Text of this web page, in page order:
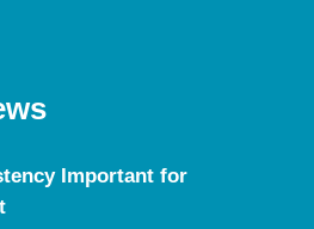
Important for